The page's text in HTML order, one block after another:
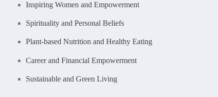
Inspiring Women and Empowerment
Spirituality and Personal Beliefs
Plant-based Nutrition and Healthy Eating
Career and Financial Empowerment
Sustainable and Green Living